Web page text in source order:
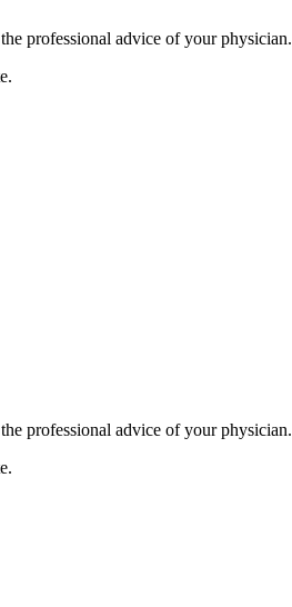
professional advice of your physician.
professional advice of your physician.